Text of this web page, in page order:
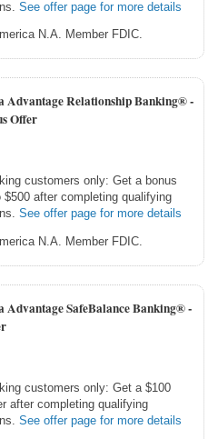
See offer page for more details
N.A. Member FDIC.
Advantage Relationship Banking® -
Offer
customers only: Get a bonus
$500 after completing qualifying
See offer page for more details
N.A. Member FDIC.
Advantage SafeBalance Banking® -
customers only: Get a $100
after completing qualifying
See offer page for more details